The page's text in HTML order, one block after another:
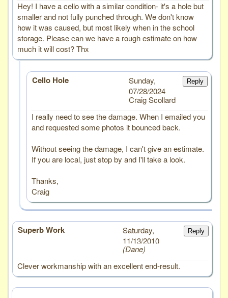
Hey! I have a cello with a similar condition- it's a hole but
smaller and not fully punched through. We don't know
how it was caused, but most likely when in the school
storage. Please can we have a rough estimate on how
much it will cost? Thx
Cello Hole Reply
Sunday,
07/28/2024
Craig Scollard
I really need to see the damage. When I emailed you
and requested some photos it bounced back.
Without seeing the damage, I can't give an estimate.
If you are local, just stop by and I'll take a look.
Thanks,
Craig
Superb Work Reply
Saturday,
11/13/2010
Dane
Clever workmanship with an excellent end-result.